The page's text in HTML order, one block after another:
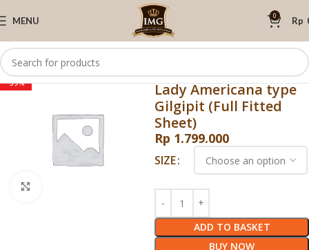
MENU 0 Rp
Home Lady Americana
-59%
Sprei dan Selimut
Lady Americana type
Gilgipit (Full Fitted
Sheet)
Rp 1.799.000
SIZE
ADD TO BASKET
BUY NOW